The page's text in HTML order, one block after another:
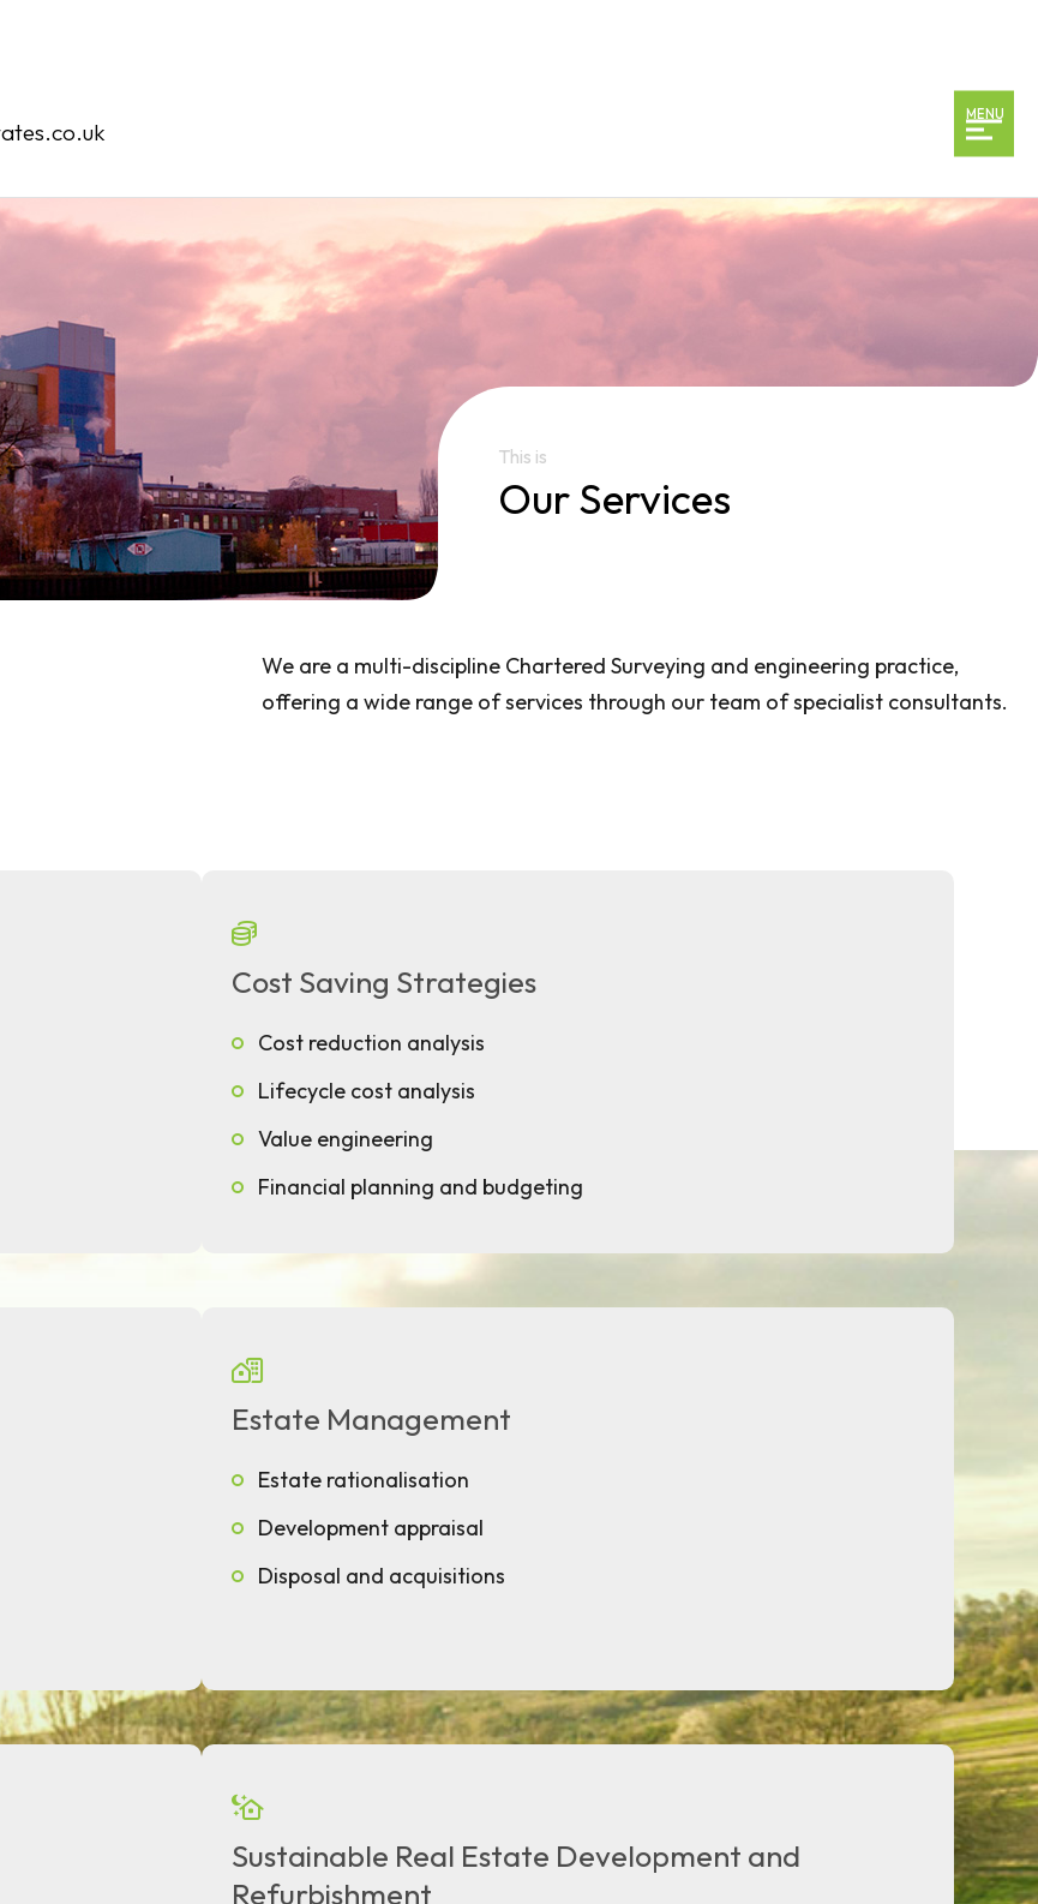
MENU
Case Studies
Book an Appointment This is
Our Services
We are a multi-discipline Chartered Surveying and engineering practice,
offering a wide range of services through our team of specialist consultants.
Cost Saving Strategies
Cost reduction analysis
Lifecycle cost analysis
Value engineering
Financial planning and budgeting
Estate Management
Estate rationalisation
Development appraisal
Disposal and acquisitions
Sustainable Real Estate Development and
Refurbishment